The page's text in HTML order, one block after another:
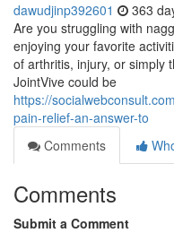
dawudjinp392601 363
Are you struggling with
enjoying your favorite
of arthritis, injury, or simply
JointVive could be
https://
pain-relief-an-answer-to
Comments
Comments
Submit a Comment